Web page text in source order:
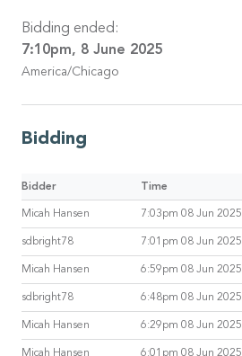
Bidding ended:
7:10pm, 8 June 2025
America/Chicago
Bidding
Bidder Time
Micah Hansen 7:03pm 08 Jun 2025
sdbright78 7:01pm 08 Jun 2025
Micah Hansen 6:59pm 08 Jun 2025
sdbright78 6:48pm 08 Jun 2025
Micah Hansen 6:29pm 08 Jun 2025
Micah Hansen 6:01pm 08 Jun 2025